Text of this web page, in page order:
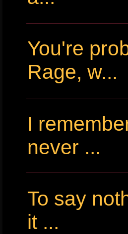
You're
Rage, w...
I
never ...
To say
it ...